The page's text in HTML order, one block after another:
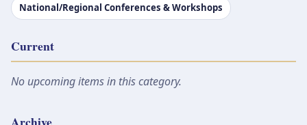
National/Regional Conferences & Workshops
Current
No upcoming items in this category.
Archive